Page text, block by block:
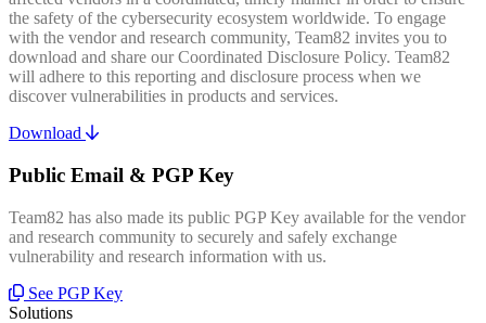
the safety of the cybersecurity ecosystem worldwide. To engage
with the vendor and research community, Team82 invites you to
download and share our Coordinated Disclosure Policy. Team82
will adhere to this reporting and disclosure process when we
discover vulnerabilities in products and services.
Download
Public Email & PGP Key
Team82 has also made its public PGP Key available for the vendor
and research community to securely and safely exchange
vulnerability and research information with us.
See PGP Key
Solutions